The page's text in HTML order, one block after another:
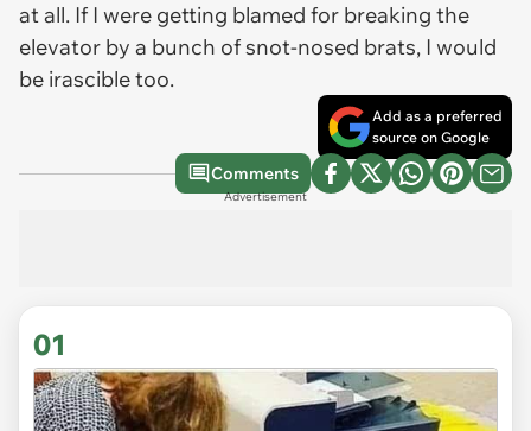
at all. If I were getting blamed for breaking the
elevator by a bunch of snot-nosed brats, I would
be irascible too.
Add as a preferred
source on Google
Comments
Advertisement
01